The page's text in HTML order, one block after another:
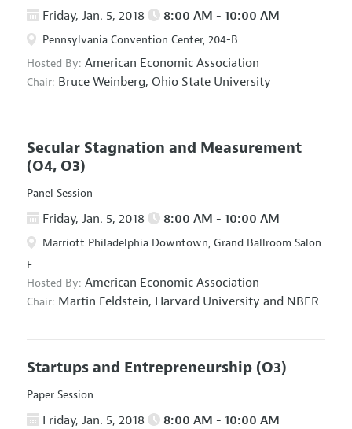
Friday, Jan. 5, 2018 8:00 AM - 10:00 AM
Pennsylvania Convention Center, 204-B
Hosted By: American Economic Association
Chair: Bruce Weinberg, Ohio State University
Secular Stagnation and Measurement
(O4, O3)
Panel Session
Friday, Jan. 5, 2018 8:00 AM - 10:00 AM
Marriott Philadelphia Downtown, Grand Ballroom Salon
F
Hosted By: American Economic Association
Chair: Martin Feldstein, Harvard University and NBER
Startups and Entrepreneurship (O3)
Paper Session
Friday, Jan. 5, 2018 8:00 AM - 10:00 AM